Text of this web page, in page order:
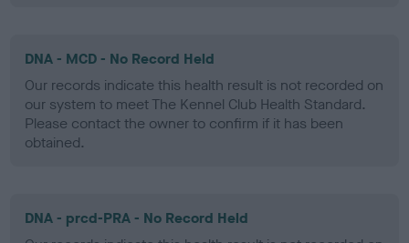
DNA - MCD - No Record Held
Our records indicate this health result is not recorded on
our system to meet The Kennel Club Health Standard.
Please contact the owner to confirm if it has been
obtained.
DNA - prcd-PRA - No Record Held